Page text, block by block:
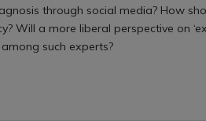
through social media? How
Will a more liberal perspective on
such experts?